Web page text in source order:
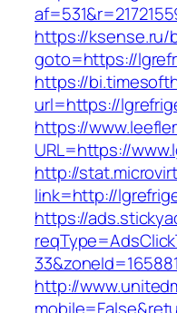
https://ksense.ru/
goto=https://
https://
url=https://
https://
URL=https://
http://
link=http://
https://
http://